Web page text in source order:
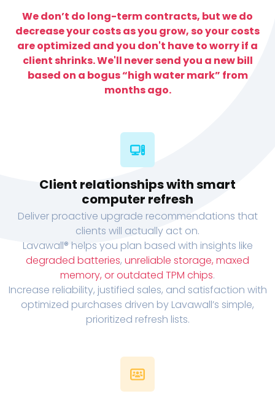
We don’t do long-term contracts, but we do
decrease your costs as you grow, so your costs
are optimized and you don't have to worry if a
client shrinks. We'll never send you a new bill
based on a bogus “high water mark” from
months ago.
Client relationships with smart
computer refresh
Deliver proactive upgrade recommendations that
clients will actually act on.
Lavawall® helps you plan based with insights like
degraded batteries, unreliable storage, maxed
memory, or outdated TPM chips.
Increase reliability, justified sales, and satisfaction with
optimized purchases driven by Lavawall’s simple,
prioritized refresh lists.